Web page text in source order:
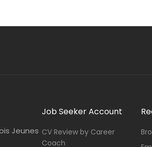
Jeunes
Job Seeker Account
CV Review by Career
Coach